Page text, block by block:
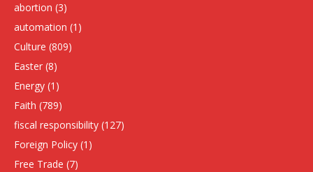
abortion (3)
automation (1)
Culture (809)
Easter (8)
Energy (1)
Faith (789)
fiscal responsibility (127)
Foreign Policy (1)
Free Trade (7)